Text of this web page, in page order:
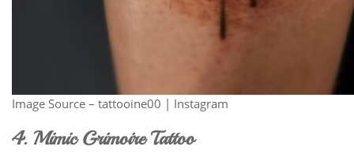
Image Source – tattooine00 | Instagram
4. Mimic Grimoire Tattoo